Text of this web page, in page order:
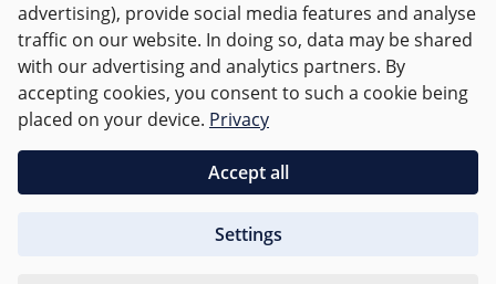
Right of withdrawal
All prices incl. VAT plusshipping costsand possible delivery
charges, if not stated otherwise.
Orders over €50 are delivered free of charge in Germany.
For other countries charges are based on
advertising), provide social media features and analyse
traffic on our website. In doing so, data may be shared
with our advertising and analytics partners. By
accepting cookies, you consent to such a cookie being
placed on your device. Privacy
Settings
Accept all